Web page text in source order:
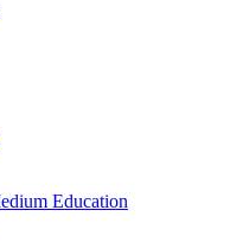
Education